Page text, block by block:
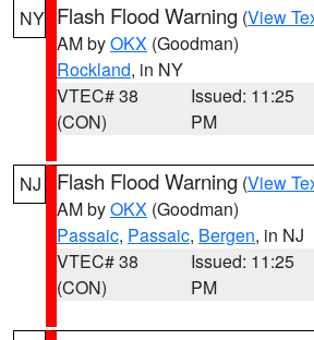
NY Flash Flood Warning (View
AM byOKX (Goodman)
Rockland, in NY
VTEC# 38
(CON)
Issued: 11:25
PM
NJ Flash Flood Warning (View
AM byOKX (Goodman)
Passaic, Passaic, Bergen, in NJ
VTEC# 38
(CON)
Issued: 11:25
PM